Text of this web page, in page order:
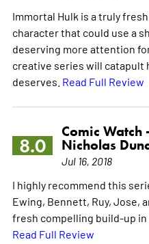
Immortal Hulk is a truly
character that could use a
deserving more attention
creative series will
deserves. Read Full Review
8.0
Comic Watch
Nicholas
Jul 16, 2018
I highly recommend this
Ewing, Bennett, Ruy, Jose,
fresh compelling build-up
Read Full Review